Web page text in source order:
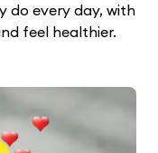
do every day, with
feel healthier.